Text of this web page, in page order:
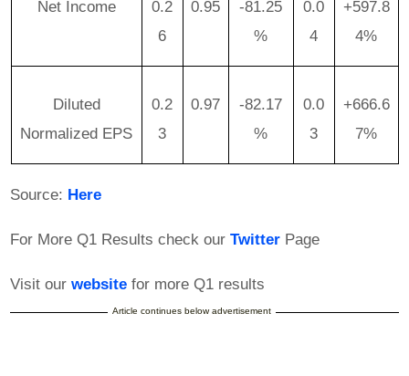
Net Income
0.2
6
0.95
-81.25
%
0.0
4
+597.8
4%
Diluted
Normalized EPS
0.2
3
0.97
-82.17
%
0.0
3
+666.6
7%
Source: Here
For More Q1 Results check ourTwitter Page
Visit ourwebsite for more Q1 results
Article continues below advertisement